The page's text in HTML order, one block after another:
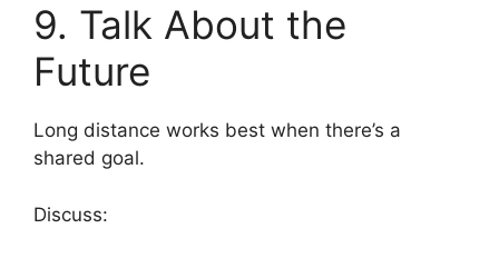
9. Talk About the
Future
Long distance works best when there’s a
shared goal.
Discuss: